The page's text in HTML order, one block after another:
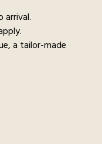
arrival.
a tailor-made